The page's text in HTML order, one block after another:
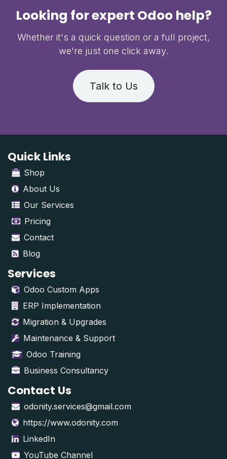
Looking for expert Odoo help?
Whether it's a quick question or a full project,
we're just one click away.
Talk to Us
Quick Links
Shop
About Us
Our Services
Pricing
Contact
Blog
Services
Odoo Custom Apps
ERP Implementation
Migration & Upgrades
Maintenance & Support
Odoo Training
Business Consultancy
Contact Us
odonity.services@gmail.com
https://www.odonity.com
LinkedIn
YouTube Channel